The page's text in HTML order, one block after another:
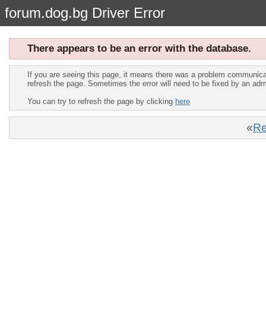
forum.dog.bg Driver Error
There appears to be an error with the database.
If you are seeing this page, it means there was a problem
refresh the page. Sometimes the error will need to be fixed by an
You can try to refresh the page by clicking here
«